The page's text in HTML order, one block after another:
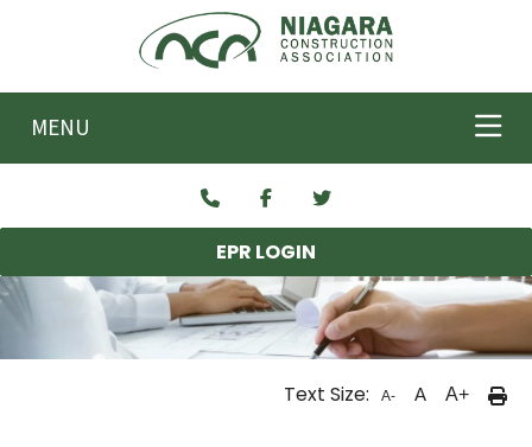
Skip to main content
MENU
EPR LOGIN
Text Size: A- A A+